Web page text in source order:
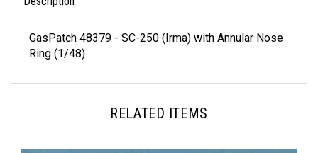
Ring (1/48)